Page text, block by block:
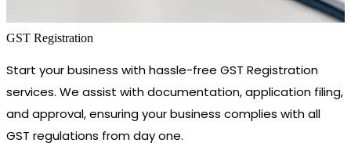
GST Registration
Start your business with hassle-free GST Registration
services. We assist with documentation, application filing,
and approval, ensuring your business complies with all
GST regulations from day one.